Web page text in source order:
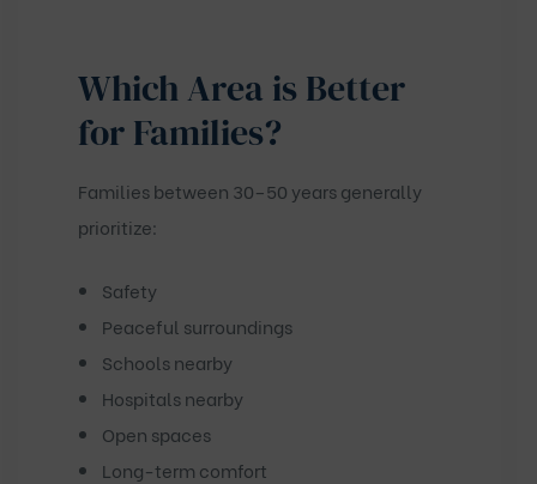
Which Area is Better
for Families?
Families between 30–50 years generally
prioritize:
Safety
Peaceful surroundings
Schools nearby
Hospitals nearby
Open spaces
Long-term comfort